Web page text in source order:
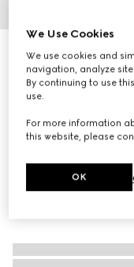
GG Black large
NZ$4,700
We Use Cookies
We use cookies and
navigation, analyze
By continuing to use
use.
For more information
this website, please
OK